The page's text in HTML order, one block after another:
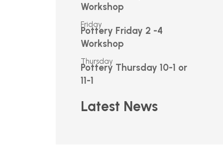
Workshop
Friday
Pottery Friday 2 -4
Workshop
Thursday
Pottery Thursday 10-1 or
11-1
Latest News